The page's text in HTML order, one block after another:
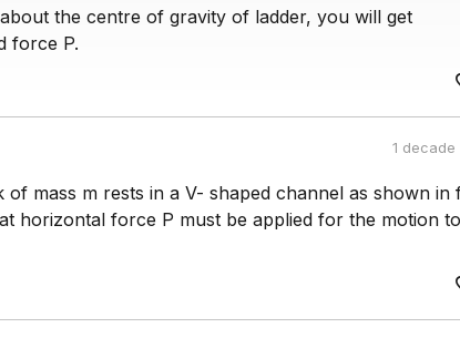
the centre of gravity of ladder, you will get
force P.
1 decade
of mass m rests in a V- shaped channel as shown in
horizontal force P must be applied for the motion to